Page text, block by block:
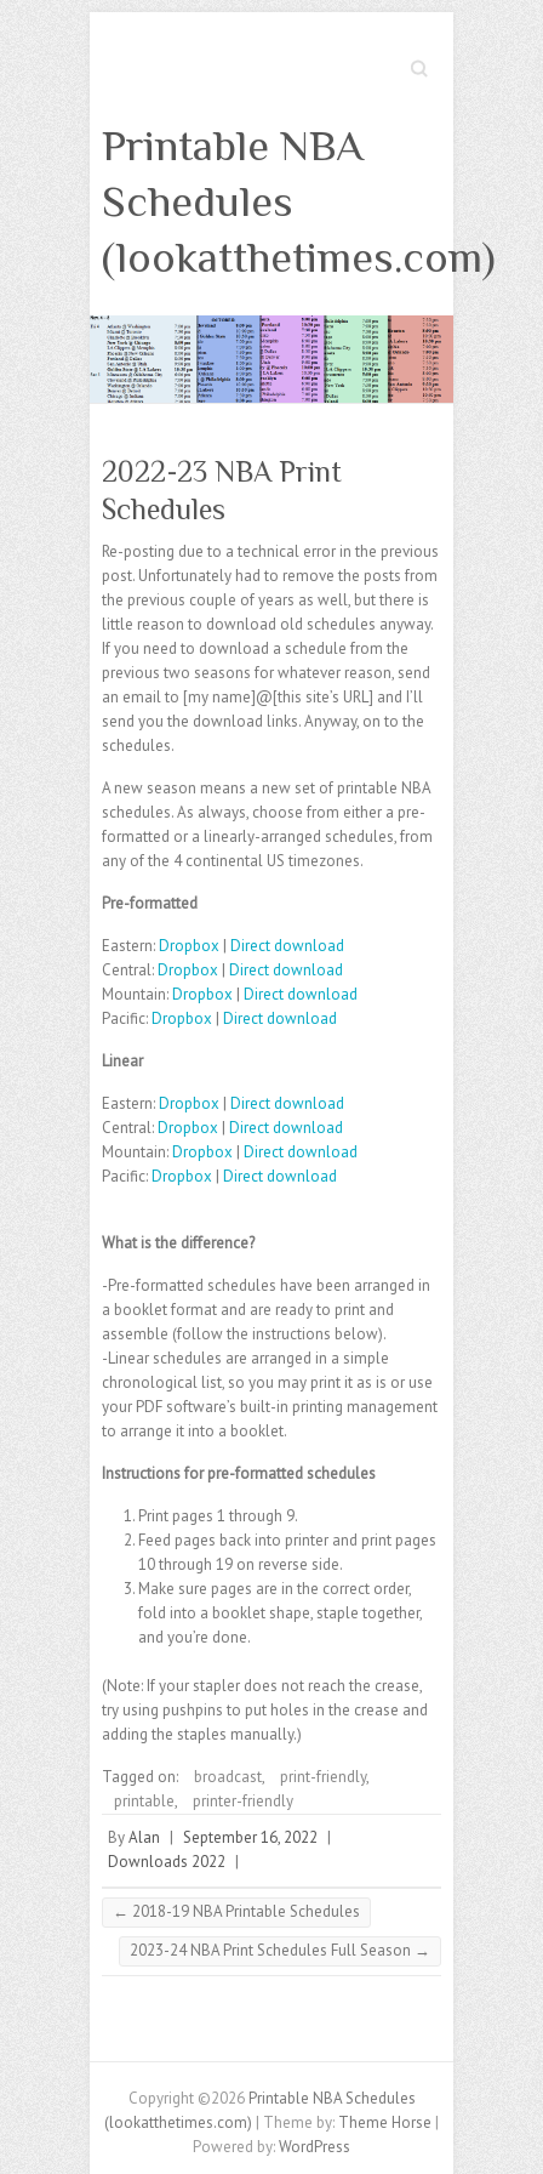
Search
Printable NBA
Schedules
(lookatthetimes.com)
2022-23 NBA Print
Schedules
Re-posting due to a technical error in the previous
post. Unfortunately had to remove the posts from
the previous couple of years as well, but there is
little reason to download old schedules anyway.
If you need to download a schedule from the
previous two seasons for whatever reason, send
an email to [my name]@[this site’s URL] and I’ll
send you the download links. Anyway, on to the
schedules.
A new season means a new set of printable NBA
schedules. As always, choose from either a pre-
formatted or a linearly-arranged schedules, from
any of the 4 continental US timezones.
Pre-formatted
Eastern:Dropbox | Direct download
Central:Dropbox | Direct download
Mountain:Dropbox | Direct download
Pacific:Dropbox | Direct download
Linear
Eastern:Dropbox | Direct download
Central:Dropbox | Direct download
Mountain:Dropbox | Direct download
Pacific:Dropbox | Direct download
What is the difference?
-Pre-formatted schedules have been arranged in
a booklet format and are ready to print and
assemble (follow the instructions below).
-Linear schedules are arranged in a simple
chronological list, so you may print it as is or use
your PDF software’s built-in printing management
to arrange it into a booklet.
Instructions for pre-formatted schedules
Print pages 1 through 9.
Feed pages back into printer and print pages
10 through 19 on reverse side.
Make sure pages are in the correct order,
fold into a booklet shape, staple together,
and you’re done.
(Note: If your stapler does not reach the crease,
try using pushpins to put holes in the crease and
adding the staples manually.)
Tagged on: broadcast, print-friendly,
printable,
printer-friendly
ByAlan | September 16, 2022 |
Downloads 2022 |
← 2018-19 NBA Printable Schedules
2023-24 NBA Print Schedules Full Season →
Copyright ©2026 Printable NBA Schedules
(lookatthetimes.com) | Theme by: Theme Horse |
Powered by:WordPress